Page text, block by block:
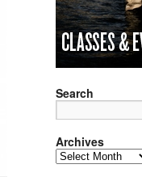
Search
Archives
Archives